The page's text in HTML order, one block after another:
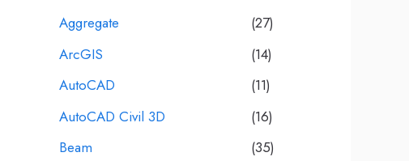
Aggregate
(27)
ArcGIS
(14)
AutoCAD
(11)
AutoCAD Civil 3D
(16)
Beam
(35)